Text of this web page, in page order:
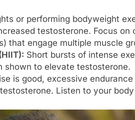
or performing bodyweight
testosterone. Focus on
that engage multiple muscle
Short bursts of intense
shown to elevate testosterone.
is good, excessive
Listen to your